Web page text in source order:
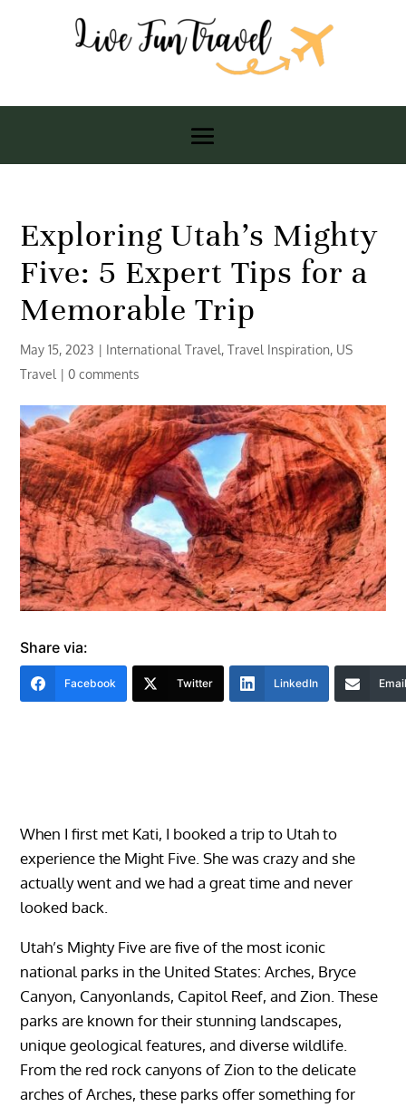
Exploring Utah’s Mighty
Five: 5 Expert Tips for a
Memorable Trip
May 15, 2023 | International Travel,Travel Inspiration, US
Travel |0 comments
Share via:
Facebook Twitter LinkedIn
When I first met Kati, I booked a trip to Utah to
experience the Might Five. She was crazy and she
actually went and we had a great time and never
looked back.
Utah’s Mighty Five are five of the most iconic
national parks in the United States: Arches, Bryce
Canyon, Canyonlands, Capitol Reef, and Zion. These
parks are known for their stunning landscapes,
unique geological features, and diverse wildlife.
From the red rock canyons of Zion to the delicate
arches of Arches, these parks offer something for